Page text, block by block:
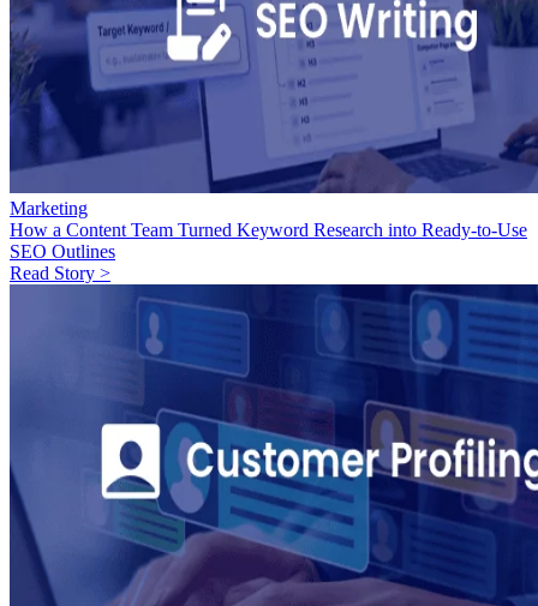
Marketing
How a Content Team Turned Keyword Research into Ready-to-Use
SEO Outlines
Read Story >